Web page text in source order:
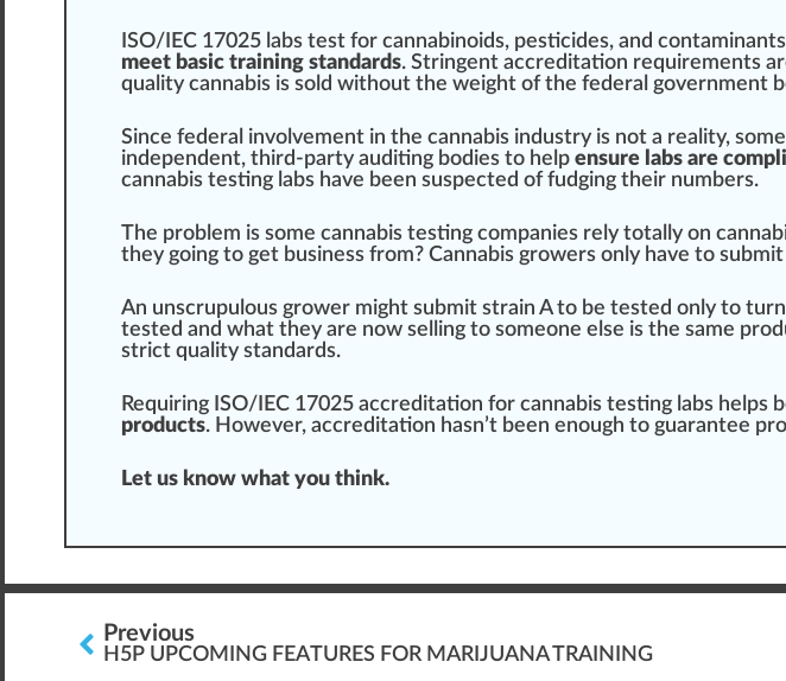
ISO/IEC 17025 labs test for cannabinoids, pesticides, and
meet basic training standards. Stringent accreditation requirements
quality cannabis is sold without the weight of the federal government
Since federal involvement in the cannabis industry is not a reality,
independent, third-party auditing bodies to help ensure labs are
cannabis testing labs have been suspected of fudging their numbers.
The problem is some cannabis testing companies rely totally on
they going to get business from? Cannabis growers only have to submit
An unscrupulous grower might submit strain A to be tested only to
tested and what they are now selling to someone else is the same pro
strict quality standards.
Requiring ISO/IEC 17025 accreditation for cannabis testing labs helps
products. However, accreditation hasn’t been enough to guarantee
Let us know what you think.
Previous
H5P UPCOMING FEATURES FOR MARIJUANA TRAINING